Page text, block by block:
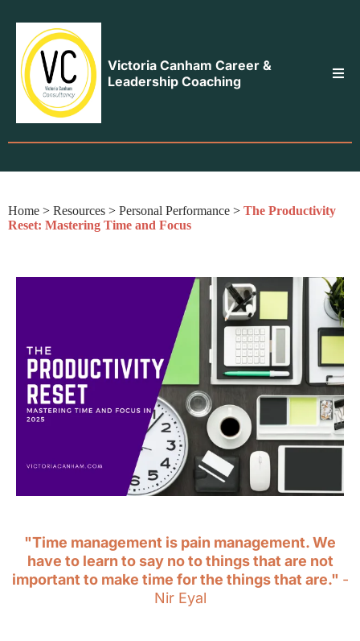
Victoria Canham Career &
Leadership Coaching
Home > Resources > Personal Performance > The Productivity
Reset: Mastering Time and Focus
"Time management is pain management. We
have to learn to say no to things that are not
important to make time for the things that are." -
Nir Eyal